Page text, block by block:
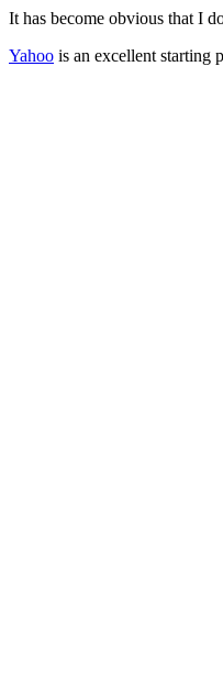
It has become obvious that I
Yahoo is an excellent starting